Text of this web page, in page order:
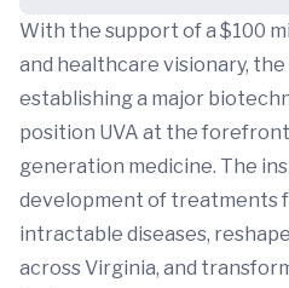
With the support of a $100
and healthcare visionary,
establishing a major
position UVA at the
generation medicine. The
development of treatments
intractable diseases,
across Virginia, and